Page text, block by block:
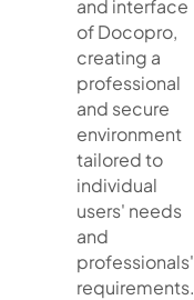
and interface
of Docopro,
creating a
professional
and secure
environment
tailored to
individual
users' needs
and
professionals'
requirements.